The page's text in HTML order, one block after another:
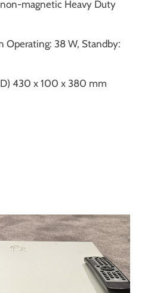
magnetic Heavy Duty
Operating: 38 W, Standby:
430 x 100 x 380 mm